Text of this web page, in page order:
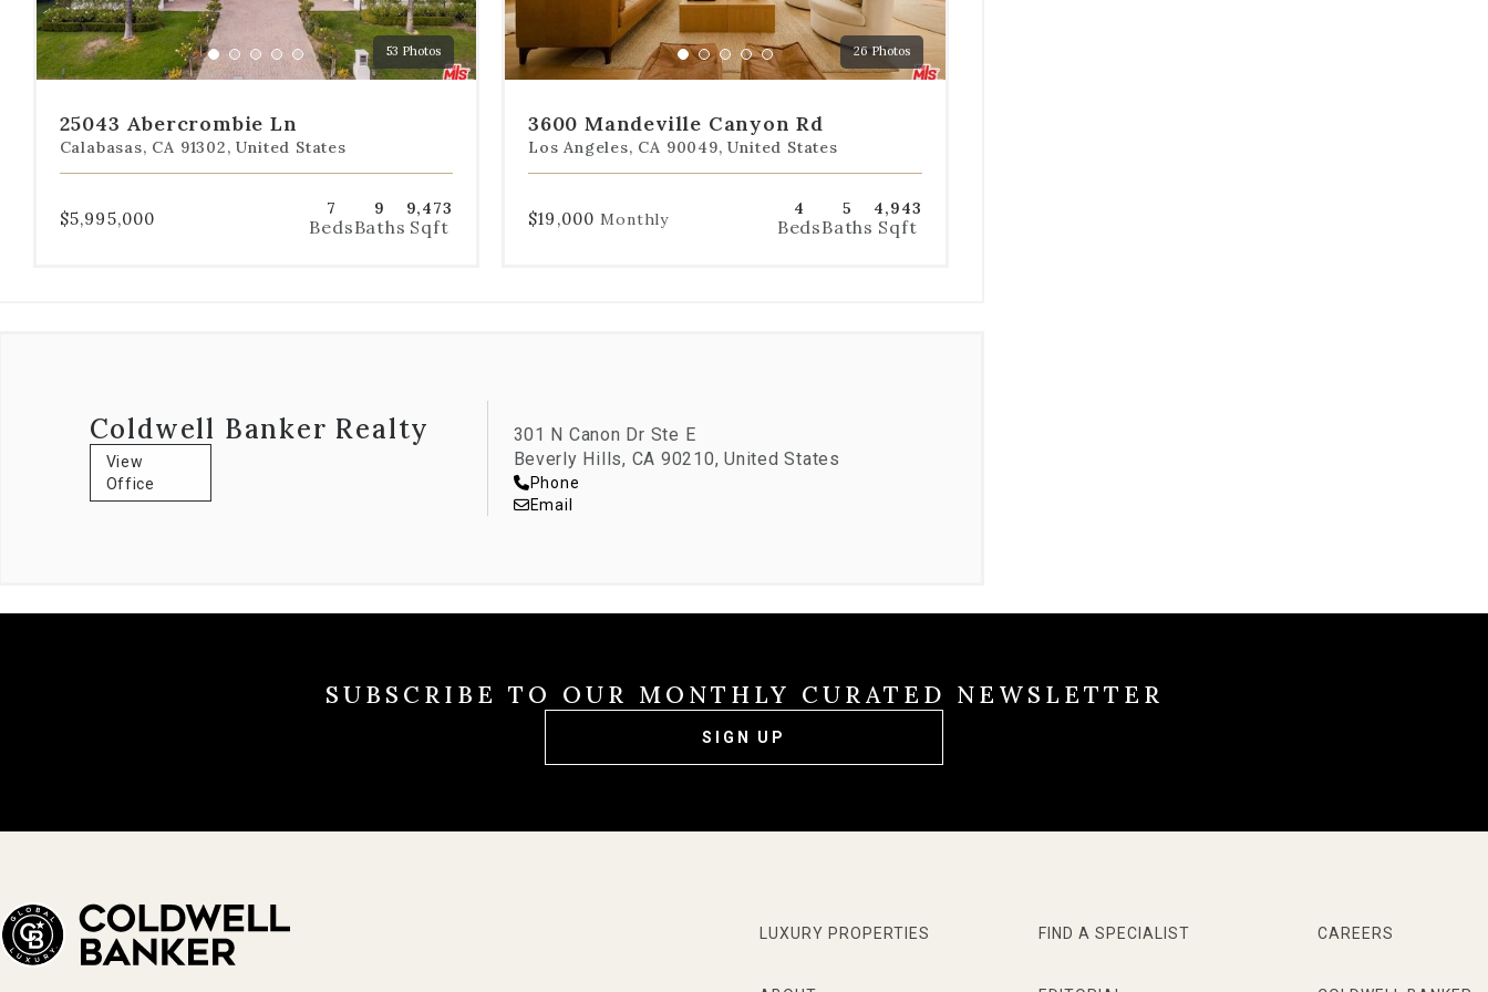
to
a
specific
slide.
53 Photos
Go
to
1
Go
to
2
Go
to
3
Go
to
4
Go
to
25043 Abercrombie Ln
Calabasas, CA 91302, United States
$5,995,000 7
Beds
9
Baths
9,473
Sqft
to
a
specific
slide.
26 Photos
Go
to
1
Go
to
2
Go
to
3
Go
to
4
Go
to
5
3600 Mandeville Canyon Rd
Los Angeles, CA 90049, United States
$19,000 Monthly
4
Beds
5
Baths
4,943
Sqft
Coldwell Banker Realty
View
Office
301 N Canon Dr Ste E
Beverly Hills, CA 90210, United States
Phone
Email
SUBSCRIBE TO OUR MONTHLY CURATED NEWSLETTER
SIGN UP
LUXURY PROPERTIES FIND A SPECIALIST CAREERS